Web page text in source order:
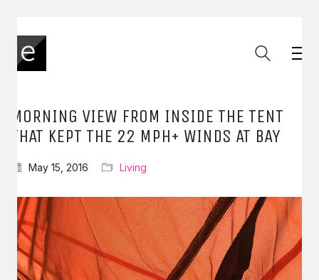
MORNING VIEW FROM INSIDE THE TENT
THAT KEPT THE 22 MPH+ WINDS AT BAY
May 15, 2016 Living